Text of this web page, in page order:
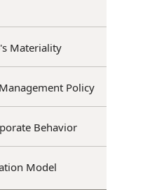
Materiality
Policy
Behavior
Model